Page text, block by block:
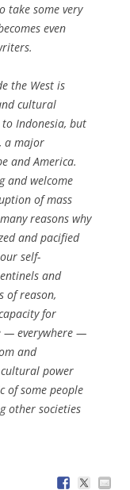
take some very
even
the West is
cultural
Indonesia, but
a major
and America.
and welcome
of mass
reasons why
and pacified
self-
and
of reason,
for
— everywhere —
and
power
of some people
other societies